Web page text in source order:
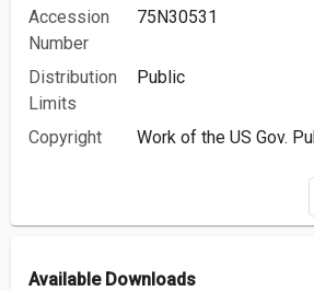
Accession
Number
75N30531
Distribution
Limits
Public
Copyright Work of the US Gov.
Available Downloads